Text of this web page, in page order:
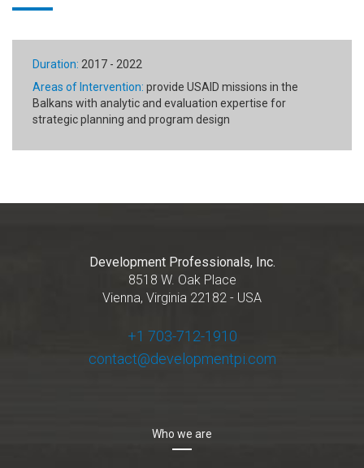
Duration: 2017 - 2022
Areas of Intervention: provide USAID missions in the
Balkans with analytic and evaluation expertise for
strategic planning and program design
Development Professionals, Inc.
8518 W. Oak Place
Vienna, Virginia 22182 - USA
+1 703-712-1910
contact@developmentpi.com
Who we are